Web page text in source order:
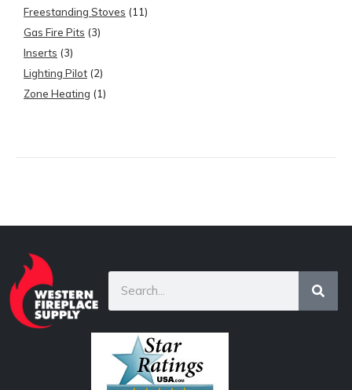
Freestanding Stoves (11)
Gas Fire Pits (3)
Inserts (3)
Lighting Pilot (2)
Zone Heating (1)